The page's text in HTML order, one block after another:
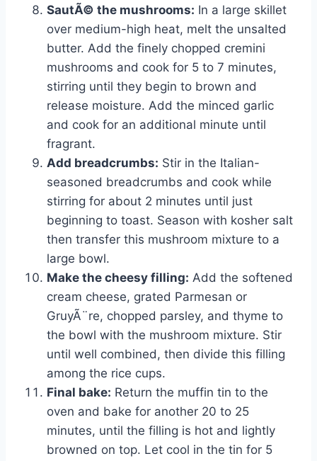
SautÃ© the mushrooms: In a large skillet
over medium-high heat, melt the unsalted
butter. Add the finely chopped cremini
mushrooms and cook for 5 to 7 minutes,
stirring until they begin to brown and
release moisture. Add the minced garlic
and cook for an additional minute until
fragrant.
Add breadcrumbs: Stir in the Italian-
seasoned breadcrumbs and cook while
stirring for about 2 minutes until just
beginning to toast. Season with kosher salt
then transfer this mushroom mixture to a
large bowl.
Make the cheesy filling: Add the softened
cream cheese, grated Parmesan or
GruyÃ¨re, chopped parsley, and thyme to
the bowl with the mushroom mixture. Stir
until well combined, then divide this filling
among the rice cups.
Final bake: Return the muffin tin to the
oven and bake for another 20 to 25
minutes, until the filling is hot and lightly
browned on top. Let cool in the tin for 5